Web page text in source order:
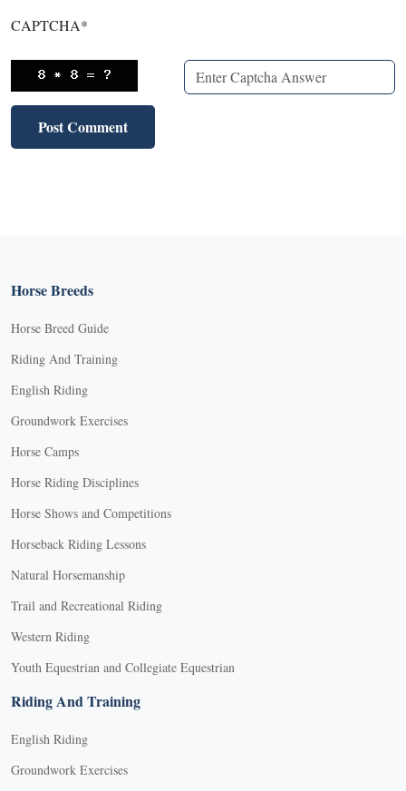
CAPTCHA*
Horse Breeds
Horse Breed Guide
Riding And Training
English Riding
Groundwork Exercises
Horse Camps
Horse Riding Disciplines
Horse Shows and Competitions
Horseback Riding Lessons
Natural Horsemanship
Trail and Recreational Riding
Western Riding
Youth Equestrian and Collegiate Equestrian
Riding And Training
English Riding
Groundwork Exercises